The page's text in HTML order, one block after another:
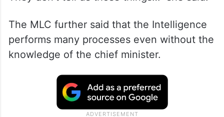
convoy is decided by them and is kept a
secret…so, it’s obvious that they
(Intelligence) placed these vehicles in a
place where such facilities are available
They don’t tell us those things…” she said.
The MLC further said that the Intelligence